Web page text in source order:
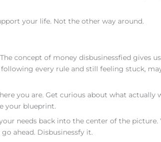
your life. Not the other way around.
concept of money disbusinessfied gives
every rule and still feeling stuck,
you are. Get curious about what actually
your blueprint.
needs back into the center of the picture.
ahead. Disbusinessfy it.